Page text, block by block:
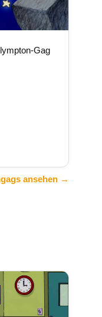
Gag
ansehen →